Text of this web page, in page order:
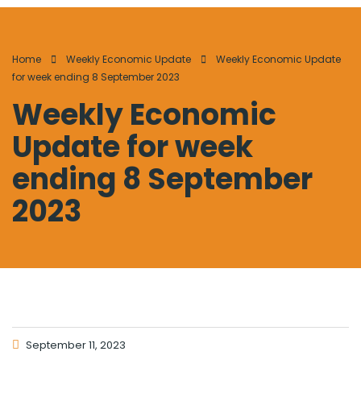
Home Weekly Economic Update
Weekly Economic Update
for week ending 8 September 2023
Weekly Economic
Update for week
ending 8 September
2023
September 11, 2023